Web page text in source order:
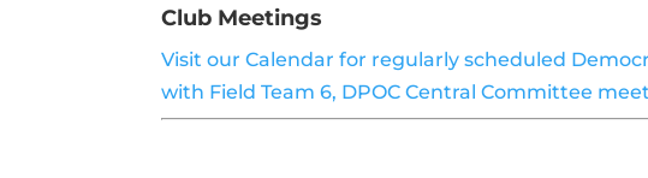
Club Meetings
Visit our Calendar for regularly scheduled
with Field Team 6, DPOC Central Committee